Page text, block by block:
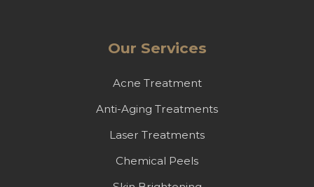
Our Services
Acne Treatment
Anti-Aging Treatments
Laser Treatments
Chemical Peels